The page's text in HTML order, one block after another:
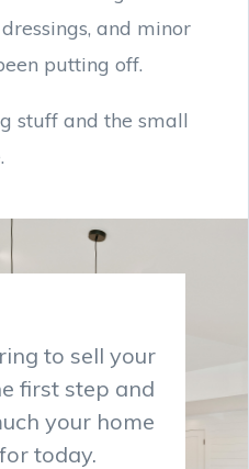
and minor
putting off.
stuff and the small
to sell your
first step and
your home
today.